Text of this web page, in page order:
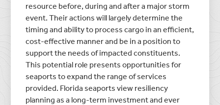
resource before, during and after a major storm
event. Their actions will largely determine the
timing and ability to process cargo in an efficient,
cost-effective manner and be in a position to
support the needs of impacted constituents.
This potential role presents opportunities for
seaports to expand the range of services
provided. Florida seaports view resiliency
planning as a long-term investment and ever